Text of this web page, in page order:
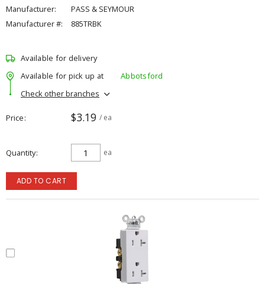
Manufacturer:
PASS & SEYMOUR
Manufacturer #:
885TRBK
Available for delivery
Available for pick up at
Abbotsford
Check other branches
Price $3.19 / ea
Quantity ea
ADD TO CART